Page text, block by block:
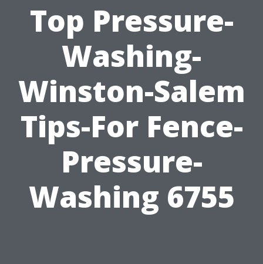
Top Pressure-
Washing-
Winston-Salem
Tips-For Fence-
Pressure-
Washing 6755